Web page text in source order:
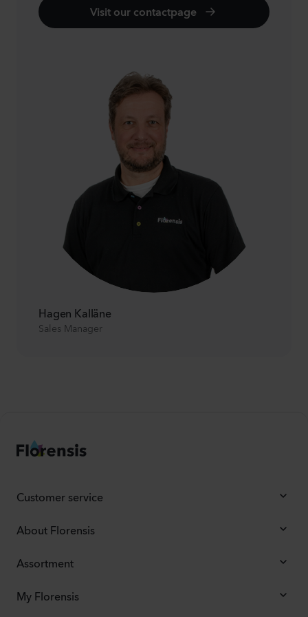
Visit our contactpage
Hagen Kalläne
Sales Manager
Customer service
About Florensis
Assortment
My Florensis